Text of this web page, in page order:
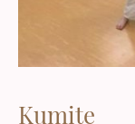
Kumite